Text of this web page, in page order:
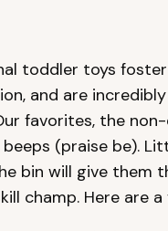
toddler toys
and are
favorites, the
(praise be).
bin will give them
champ. Here are